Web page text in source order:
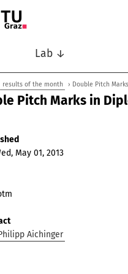
Lab ↓
results of the month › Double Pitch
Pitch Marks in
May 01, 2013
Aichinger